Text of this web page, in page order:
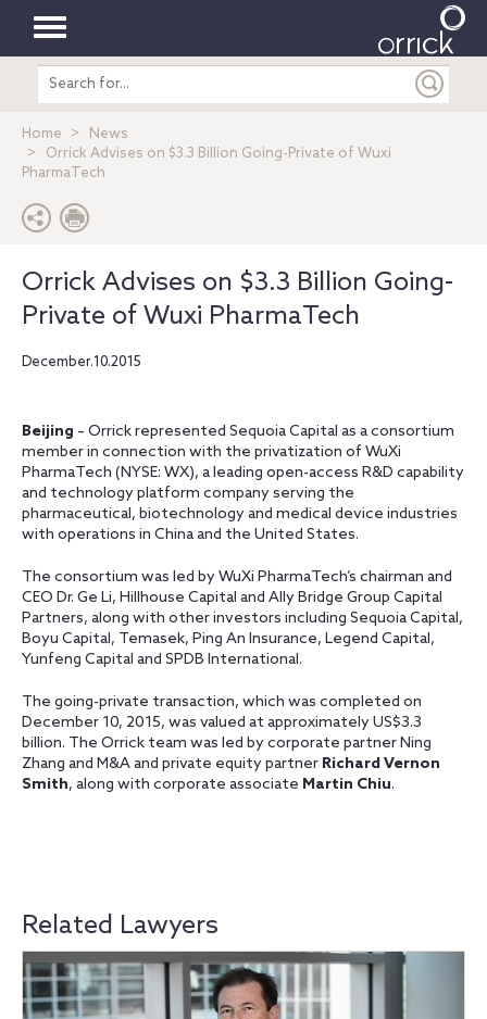
Toggle
navigation
Search
entire
Home
News
Orrick Advises on $3.3 Billion Going-Private of Wuxi
PharmaTech
Orrick Advises on $3.3 Billion Going-
Private of Wuxi PharmaTech
December.10.2015
Beijing – Orrick represented Sequoia Capital as a consortium
member in connection with the privatization of WuXi
PharmaTech (NYSE: WX), a leading open-access R&D capability
and technology platform company serving the
pharmaceutical, biotechnology and medical device industries
with operations in China and the United States.
The consortium was led by WuXi PharmaTech’s chairman and
CEO Dr. Ge Li, Hillhouse Capital and Ally Bridge Group Capital
Partners, along with other investors including Sequoia Capital,
Boyu Capital, Temasek, Ping An Insurance, Legend Capital,
Yunfeng Capital and SPDB International.
The going-private transaction, which was completed on
December 10, 2015, was valued at approximately US$3.3
billion. The Orrick team was led by corporate partner Ning
Zhang and M&A and private equity partner Richard Vernon
Smith, along with corporate associate Martin Chiu.
Related Lawyers